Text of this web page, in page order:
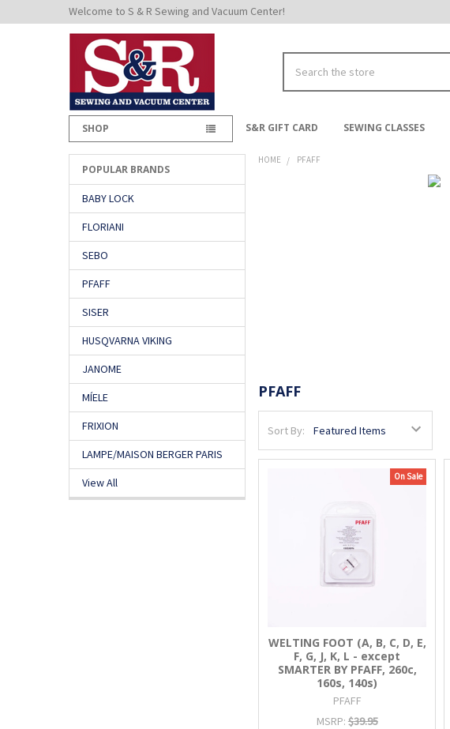
Welcome to S & R Sewing and Vacuum Center!
SHOP S&R GIFT CARD SEWING CLASSES
Sidebar
POPULAR BRANDS
BABY LOCK
FLORIANI
SEBO
PFAFF
SISER
HUSQVARNA VIKING
JANOME
MÍELE
FRIXION
LAMPE/MAISON BERGER PARIS
View All
HOME PFAFF
PFAFF
Sort By:
On Sale
WELTING FOOT (A, B, C, D, E,
F, G, J, K, L - except
SMARTER BY PFAFF, 260c,
160s, 140s)
PFAFF
MSRP: $39.95